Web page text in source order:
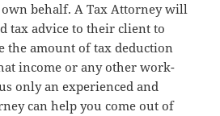
behalf. A Tax Attorney will
tax advice to their client to
the amount of tax deduction
income or any other work-
only an experienced and
can help you come out of